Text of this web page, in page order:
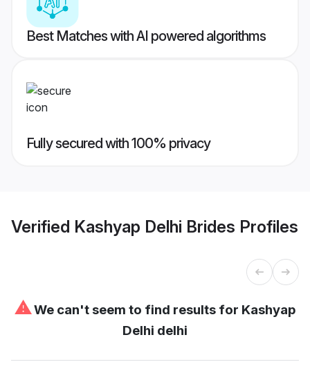
Best Matches with AI powered algorithms
Fully secured with 100% privacy
Verified Kashyap Delhi Brides Profiles
⚠We can't seem to find results for Kashyap
Delhi delhi